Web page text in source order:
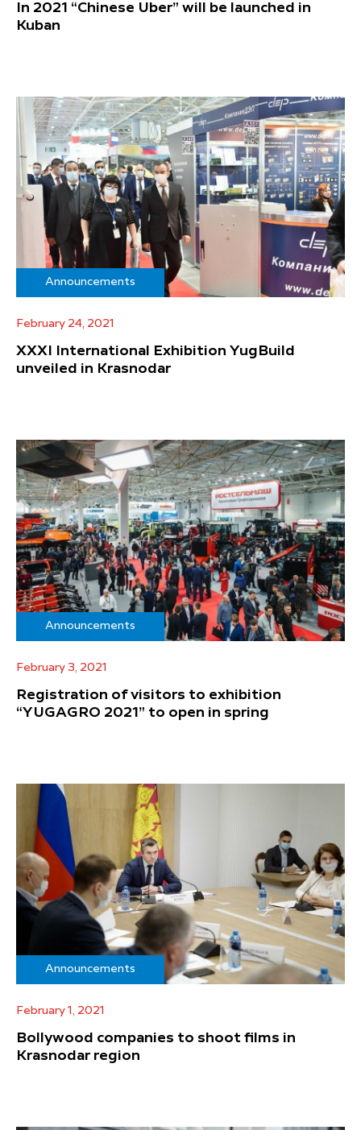
In 2021 “Chinese Uber” will be launched in
Kuban
Announcements
February 24, 2021
XXXI International Exhibition YugBuild
unveiled in Krasnodar
Announcements
February 3, 2021
Registration of visitors to exhibition
“YUGAGRO 2021” to open in spring
Announcements
February 1, 2021
Bollywood companies to shoot films in
Krasnodar region